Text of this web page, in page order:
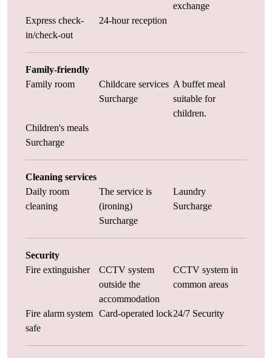
exchange
Express check-
in/check-out
24-hour reception
Family-friendly
Family room
Childcare services
Surcharge
A buffet meal
suitable for
children.
Children's meals
Surcharge
Cleaning services
Daily room
cleaning
The service is
(ironing)
Surcharge
Laundry
Surcharge
Security
Fire extinguisher
CCTV system
outside the
accommodation
CCTV system in
common areas
Fire alarm system Card-operated lock24/7 Security
safe